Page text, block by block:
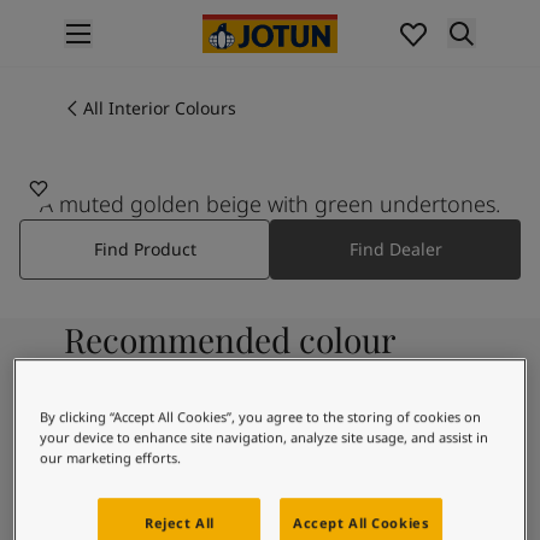
Interior painting
All exterior products
Colours
Interior Paint Colours
All Interior Colours
All Exterior Colours
Colour Charts
Colour Samples
Inspiration
Exterior Inspiration
All Interior Colours
A muted golden beige with green undertones.
Find Product Find Dealer
Recommended colour
8395
By clicking “Accept All Cookies”, you agree to the storing of cookies on
your device to enhance site navigation, analyze site usage, and assist in
our marketing efforts.
Reject All Accept All Cookies